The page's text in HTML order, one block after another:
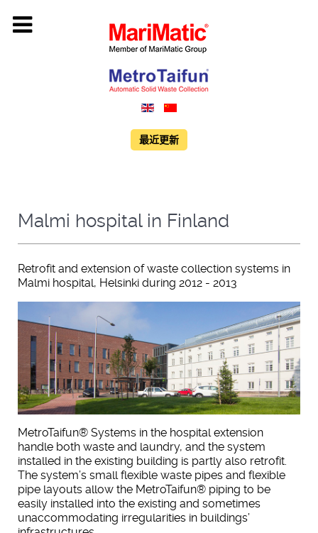
最近更新
Malmi hospital in Finland
Retrofit and extension of waste collection systems in
Malmi hospital, Helsinki during 2012 - 2013
MetroTaifun® Systems in the hospital extension
handle both waste and laundry, and the system
installed in the existing building is partly also retrofit.
The system’s small flexible waste pipes and flexible
pipe layouts allow the MetroTaifun® piping to be
easily installed into the existing and sometimes
unaccommodating irregularities in buildings’